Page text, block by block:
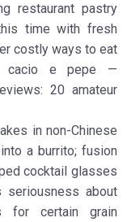
restaurant pastry
time with fresh
costly ways to eat
cacio e pepe —
20 amateur
in non-Chinese
a burrito; fusion
cocktail glasses
about
for certain grain